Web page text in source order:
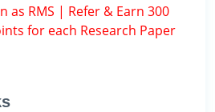
as RMS | Refer & Earn 300
for each Research Paper